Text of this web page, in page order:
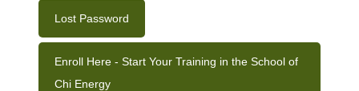
Lost Password
Enroll Here - Start Your Training in the School of
Chi Energy